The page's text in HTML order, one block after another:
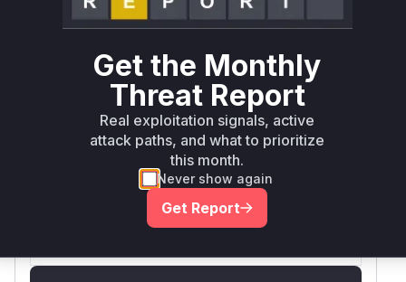
involves removing this unsafe code path and
ensuring that thenameis always passed
through the createTooltipMarkupfunction,
which is responsible for creating safe HTML for
the tooltip. Therefore, any runtime profile during
the exploitation of this vulnerability would show
LinesSeriesModel.formatTooltip
function as the entry point for the malicious data.
Vulnerable functions
Only Mi**o us*rs **n s** t*is s**tion
Get the Monthly
Threat Report
Real exploitation signals, active
attack paths, and what to prioritize
this month.
Never show again
Get Report